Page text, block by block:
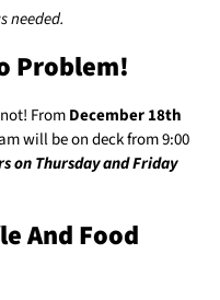
needed.
Problem!
FromDecember 18th
will be on deck from 9:00
on Thursday and Friday
And Food